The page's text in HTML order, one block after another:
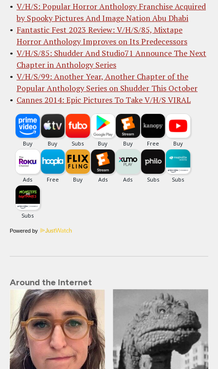
V/H/S: Popular Horror Anthology Franchise Acquired
by Spooky Pictures And Image Nation Abu Dhabi
Fantastic Fest 2023 Review: V/H/S/85, Mixtape
Horror Anthology Improves on Its Predecessors
V/H/S/85: Shudder And Studio71 Announce The Next
Chapter in Anthology Series
V/H/S/99: Another Year, Another Chapter of the
Popular Anthology Series on Shudder This October
Cannes 2014: Epic Pictures To Take V/H/S VIRAL
Powered by
Around the Internet